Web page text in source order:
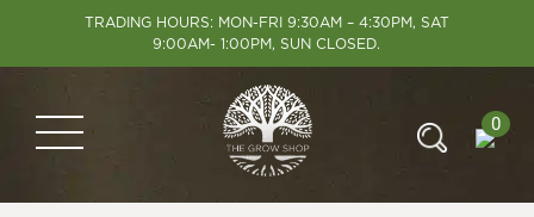
TRADING HOURS: MON-FRI 9:30AM – 4:30PM, SAT
9:00AM- 1:00PM, SUN CLOSED.
0